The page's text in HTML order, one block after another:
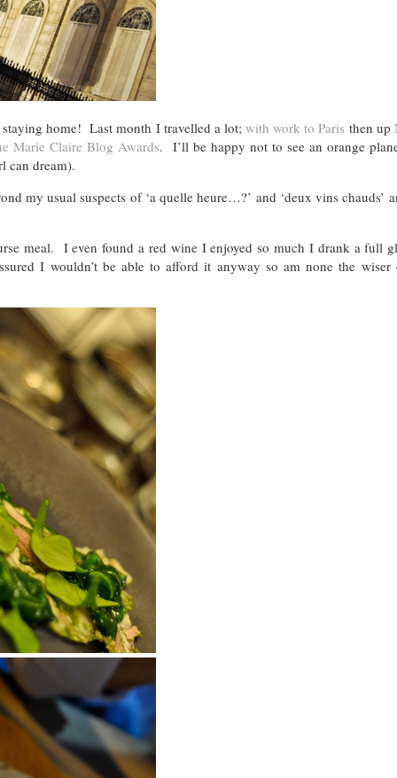
home! Last month I travelled a lot;with work to Paris then up
Marie Claire Blog Awards. I’ll be happy not to see an orange
can dream).
my usual suspects of ‘a quelle heure…?’ and ‘deux vins chauds’
meal. I even found a red wine I enjoyed so much I drank a full
I wouldn’t be able to afford it anyway so am none the wiser